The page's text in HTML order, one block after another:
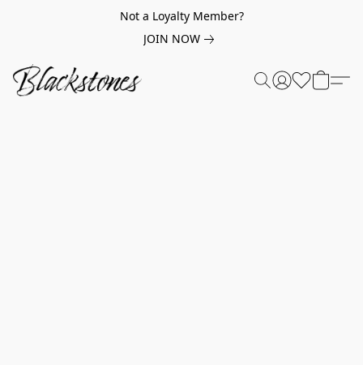
Not a Loyalty Member?
JOIN NOW